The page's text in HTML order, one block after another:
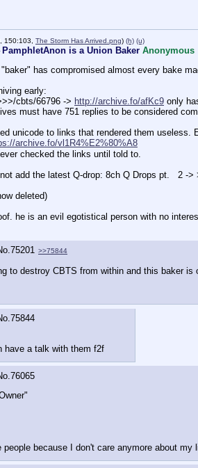
150:103, The Storm Has Arrived.png) (h) (u)
PamphletAnon is a Union Baker Anonymous
has compromised almost every bake
early:
cbts/66796 -> http://archive.fo/afKc9 only
must have 751 replies to be considered
unicode to links that rendered them
archive.fo/vl1R4%E2%80%A8
checked the links until told to.
add the latest Q-drop: 8ch Q Drops pt.   2 -
deleted)
he is an evil egotistical person with no
75201 >>75844
to destroy CBTS from within and this baker is
75844
have a talk with them f2f
76065
because I don't care anymore about my